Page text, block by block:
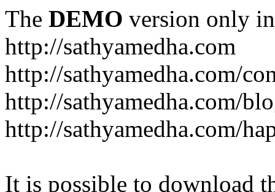
The DEMO version only
http://sathyamedha.com
http://sathyamedha.com/
http://sathyamedha.com/
http://sathyamedha.com/
It is possible to download